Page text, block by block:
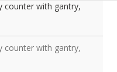
counter with gantry,
counter with gantry,